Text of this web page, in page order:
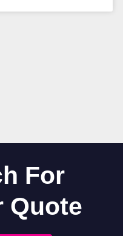
For
Quote